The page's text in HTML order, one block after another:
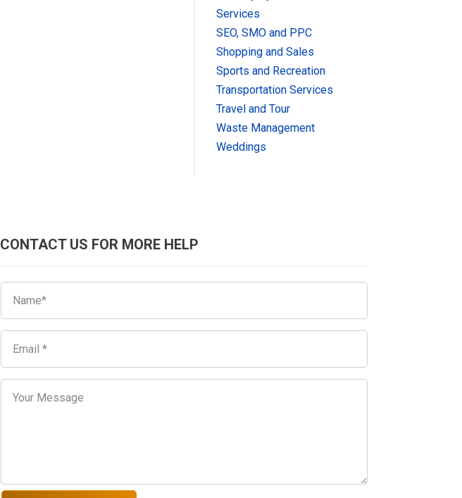
Services
SEO, SMO and PPC
Shopping and Sales
Sports and Recreation
Transportation Services
Travel and Tour
Waste Management
Weddings
CONTACT US FOR MORE HELP